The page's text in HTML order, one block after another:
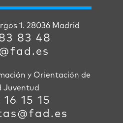
1. 28036 Madrid
83 48
y Orientación de
Juventud
15 15